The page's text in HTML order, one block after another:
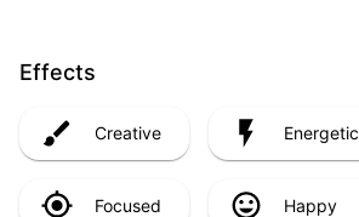
Effects
Creative Energetic
Focused Happy